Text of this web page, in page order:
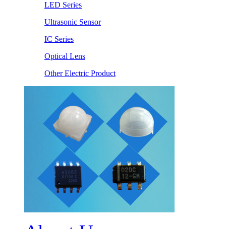
LED Series
Ultrasonic Sensor
IC Series
Optical Lens
Other Electric Product